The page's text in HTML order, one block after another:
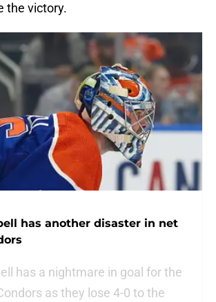
the victory.
has another disaster in net
has a nightmare in goal for the
as they lose 4-0 to the